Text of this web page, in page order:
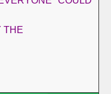
THE